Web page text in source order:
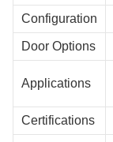
Configuration
Door Options
Applications
Certifications